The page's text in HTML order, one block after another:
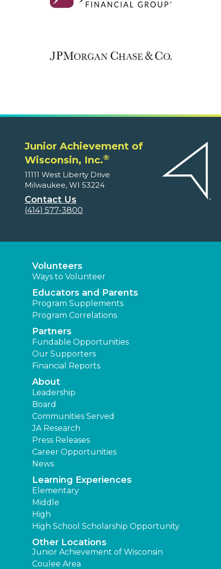
Junior Achievement of
Wisconsin, Inc.®
11111 West Liberty Drive
Milwaukee, WI 53224
Contact Us
(414) 577-3800
Volunteers
Ways to Volunteer
Educators and Parents
Program Supplements
Program Correlations
Partners
Fundable Opportunities
Our Supporters
Financial Reports
About
Leadership
Board
Communities Served
JA Research
Press Releases
Career Opportunities
News
Learning Experiences
Elementary
Middle
High
High School Scholarship Opportunity
Other Locations
Junior Achievement of Wisconsin
Coulee Area